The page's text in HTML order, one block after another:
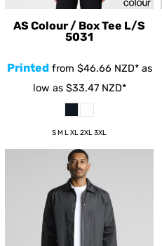
AS Colour / Box Tee L/S
5031
Printed from $46.66 NZD*as
low as $33.47 NZD*
S M L XL 2XL 3XL